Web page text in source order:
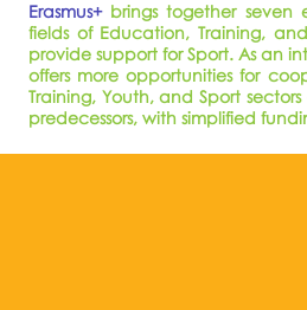
Erasmus+brings together seven
fields of Education, Training,
provide support for Sport. As an
offers more opportunities for
Training, Youth, and Sport
predecessors, with simplified